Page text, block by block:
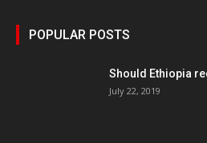
POPULAR POSTS
Should Ethiopia
July 22, 2019